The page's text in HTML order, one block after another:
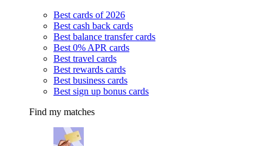
Best cards of 2026
Best cash back cards
Best balance transfer cards
Best 0% APR cards
Best travel cards
Best rewards cards
Best business cards
Best sign up bonus cards
Find my matches